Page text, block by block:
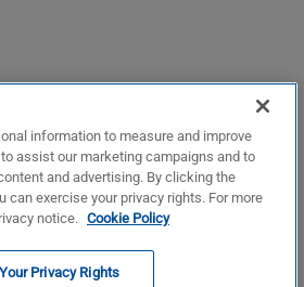
information to measure and improve
assist our marketing campaigns and to
and advertising. By clicking the
can exercise your privacy rights. For more
notice. Cookie Policy
Your Privacy Rights